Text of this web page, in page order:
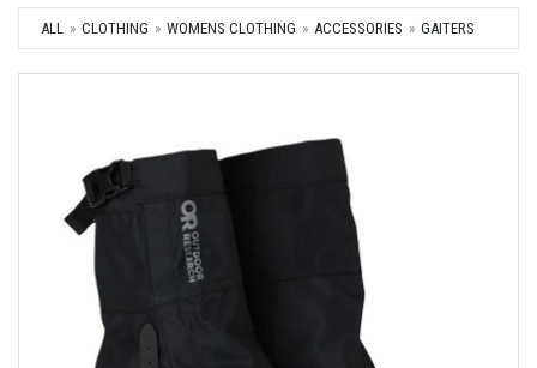
ALL CLOTHING WOMENS CLOTHING ACCESSORIES GAITERS